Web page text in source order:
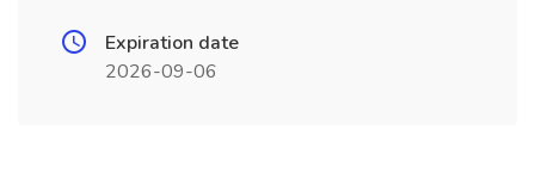
Expiration date
2026-09-06